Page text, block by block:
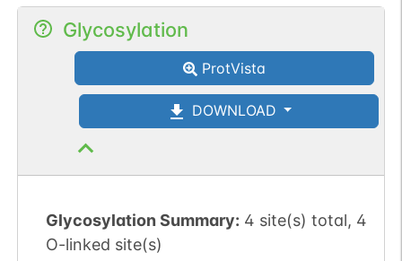
Glycosylation
ProtVista
DOWNLOAD
Glycosylation Summary: 4 site(s) total, 4
O-linked site(s)